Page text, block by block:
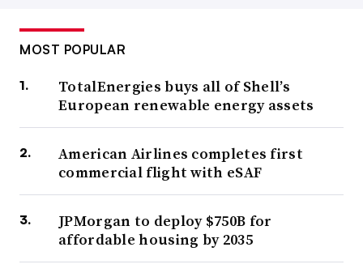
MOST POPULAR
TotalEnergies buys all of Shell’s
European renewable energy assets
American Airlines completes first
commercial flight with eSAF
JPMorgan to deploy $750B for
affordable housing by 2035